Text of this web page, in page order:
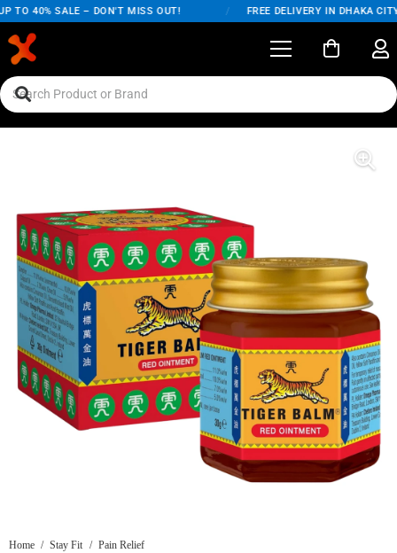
40% SALE – DON'T MISS OUT! FREE DELIVERY IN DHAKA CITY
Home / Stay Fit / Pain Relief